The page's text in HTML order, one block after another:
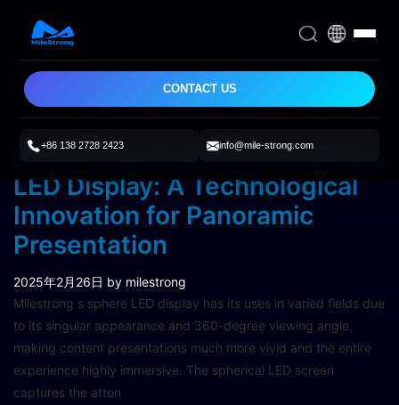
CONTACT US
+86 138 2728 2423 info@mile-strong.com
Milestrong Customized Sphere
LED Display: A Technological
Innovation for Panoramic
Presentation
2025年2月26日 by milestrong
Milestrong s sphere LED display has its uses in varied fields due
to its singular appearance and 360-degree viewing angle,
making content presentations much more vivid and the entire
experience highly immersive. The spherical LED screen
captures the atten